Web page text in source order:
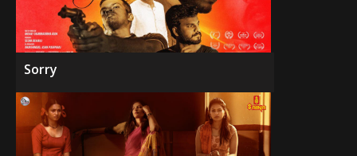
Sorry